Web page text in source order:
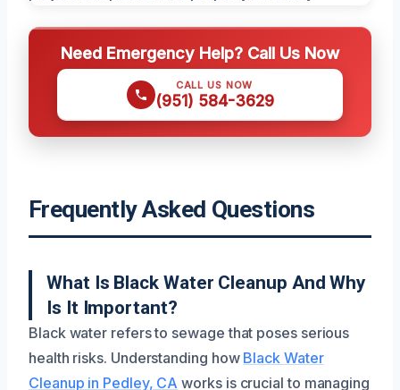
Need Emergency Help? Call Us Now
CALL US NOW
(951) 584-3629
Frequently Asked Questions
What Is Black Water Cleanup And Why
Is It Important?
Black water refers to sewage that poses serious
health risks. Understanding how Black Water
Cleanup in Pedley, CA works is crucial to managing